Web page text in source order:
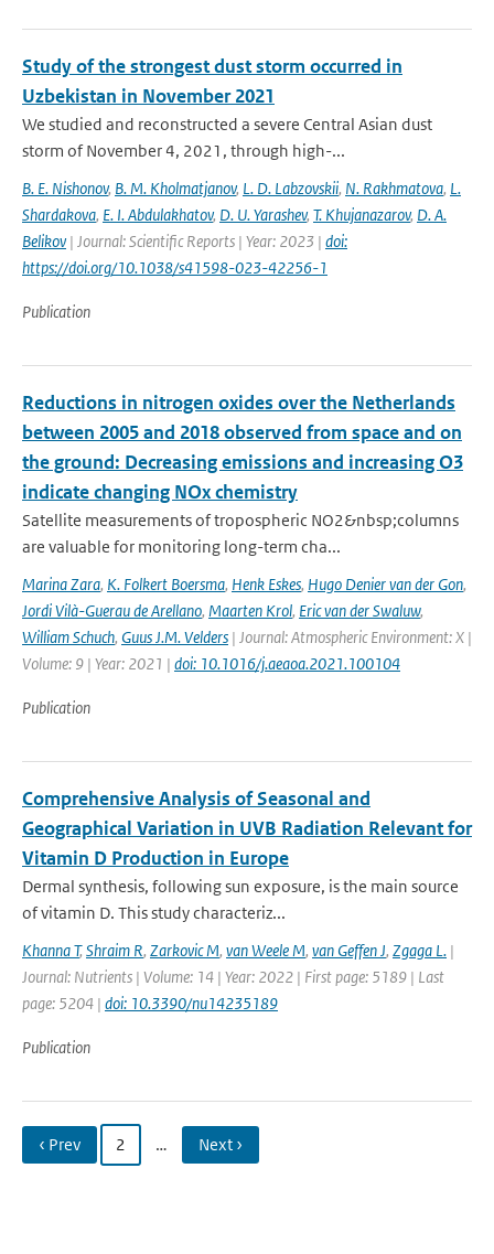
Study of the strongest dust storm occurred in
Uzbekistan in November 2021
We studied and reconstructed a severe Central Asian dust
storm of November 4, 2021, through high-...
B. E. Nishonov, B. M. Kholmatjanov, L. D. Labzovskii, N. Rakhmatova, L.
Shardakova, E. I. Abdulakhatov, D. U. Yarashev, T. Khujanazarov, D. A.
Belikov| Journal: Scientific Reports | Year: 2023 | doi:
https://doi.org/10.1038/s41598-023-42256-1
Publication
Reductions in nitrogen oxides over the Netherlands
between 2005 and 2018 observed from space and on
the ground: Decreasing emissions and increasing O3
indicate changing NOx chemistry
Satellite measurements of tropospheric NO2&nbsp;columns
are valuable for monitoring long-term cha...
Marina Zara, K. Folkert Boersma, Henk Eskes, Hugo Denier van der Gon,
Jordi Vilà-Guerau de Arellano, Maarten Krol, Eric van der Swaluw,
William Schuch, Guus J.M. Velders | Journal: Atmospheric Environment: X |
Volume: 9 | Year: 2021 | doi: 10.1016/j.aeaoa.2021.100104
Publication
Comprehensive Analysis of Seasonal and
Geographical Variation in UVB Radiation Relevant for
Vitamin D Production in Europe
Dermal synthesis, following sun exposure, is the main source
of vitamin D. This study characteriz...
Khanna T,Shraim R, Zarkovic M, van Weele M, van Geffen J, Zgaga L. |
Journal: Nutrients | Volume: 14 | Year: 2022 | First page: 5189 | Last
page: 5204 | doi: 10.3390/nu14235189
Publication
‹ Prev 2 … Next ›